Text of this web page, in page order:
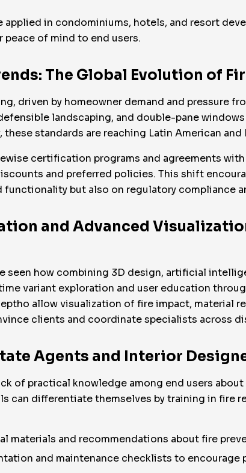
applied in condominiums, hotels, and resort
of mind to end users.
The Global Evolution of
driven by homeowner demand and pressure
landscaping, and double-pane
these standards are reaching Latin American
certification programs and agreements
and preferred policies. This shift
functionality but also on regulatory compliance
and Advanced
seen how combining 3D design, artificial
variant exploration and user education
allow visualization of fire impact, material
clients and coordinate specialists across
Agents and Interior
of practical knowledge among end users
can differentiate themselves by training in fire
materials and recommendations about fire
and maintenance checklists to